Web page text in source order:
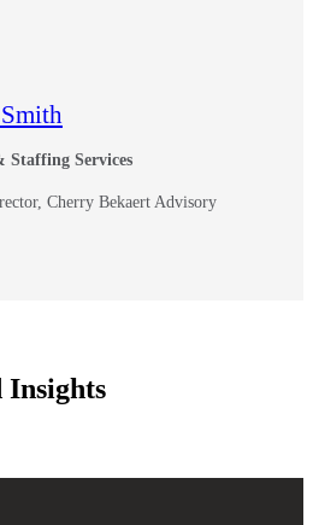
Staffing Services
Cherry Bekaert Advisory
Insights